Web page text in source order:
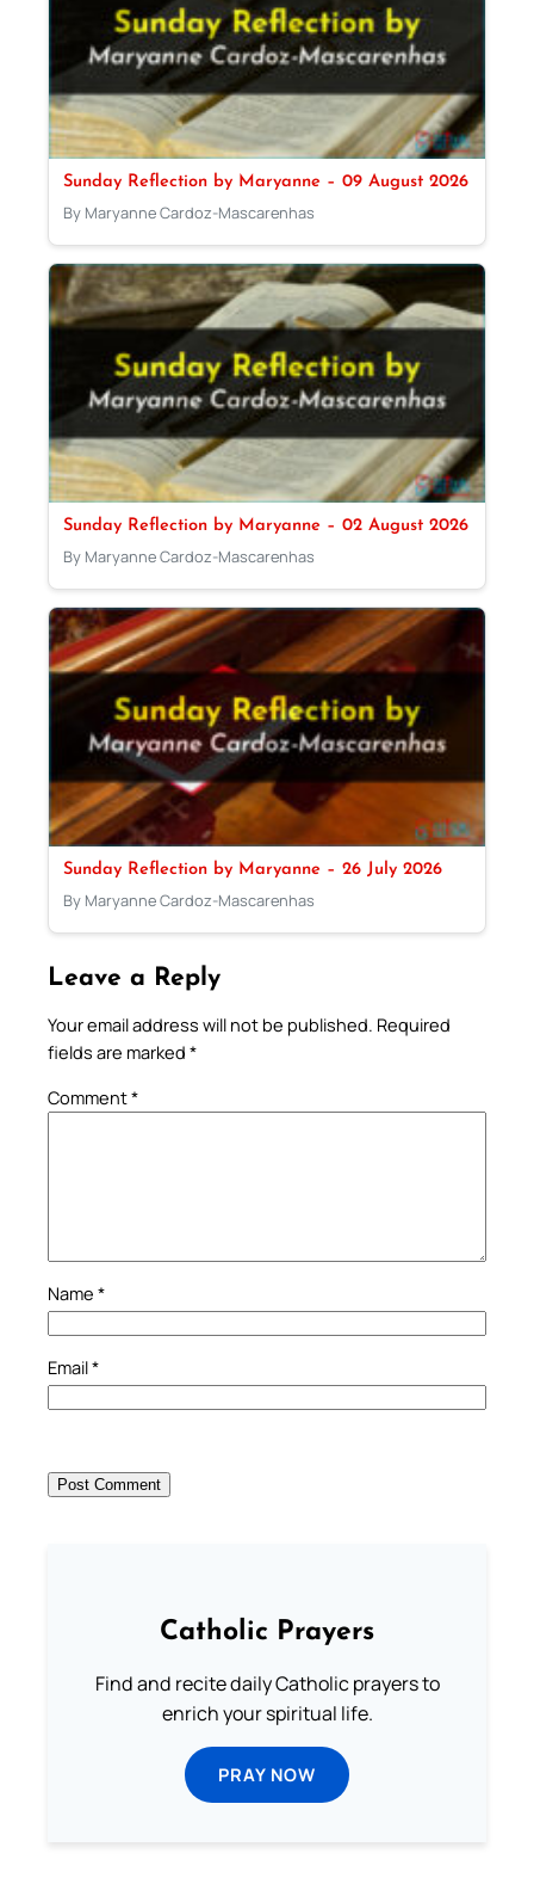
Sunday Reflection by Maryanne – 09 August 2026
By Maryanne Cardoz-Mascarenhas
Sunday Reflection by Maryanne – 02 August 2026
By Maryanne Cardoz-Mascarenhas
Sunday Reflection by Maryanne – 26 July 2026
By Maryanne Cardoz-Mascarenhas
Leave a Reply
Your email address will not be published. Required
fields are marked *
Comment*
Name *
Email*
Catholic Prayers
Find and recite daily Catholic prayers to
enrich your spiritual life.
PRAY NOW